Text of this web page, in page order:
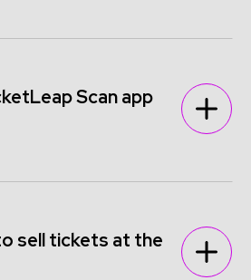
Scan app
sell tickets at the